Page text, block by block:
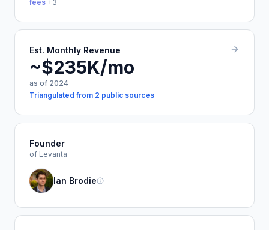
fees +3
Est. Monthly Revenue
~$235K/mo
as of 2024
Triangulated from 2 public sources
Founder
of Levanta
Ian Brodie